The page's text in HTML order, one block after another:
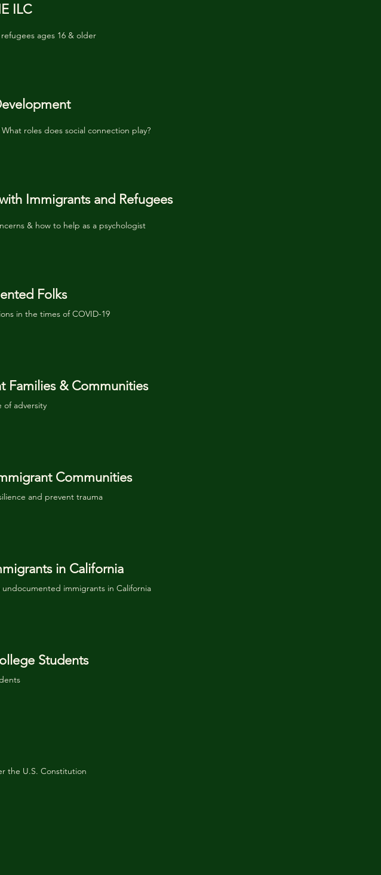
ILC
ages 16 & older
roles does social connection play?
Immigrants and Refugees
& how to help as a psychologist
Folks
in the times of COVID-19
Families & Communities
adversity
Communities
and prevent trauma
in California
immigrants in California
Students
the U.S. Constitution